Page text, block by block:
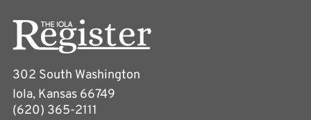
302 South Washington
Iola, Kansas 66749
(620) 365-2111